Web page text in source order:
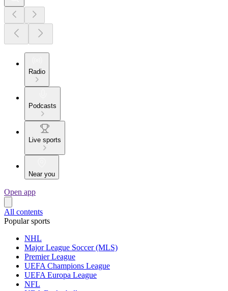
Radio
Podcasts
Live sports
Near you
Open app
All contents
Popular sports
NHL
Major League Soccer (MLS)
Premier League
UEFA Champions League
UEFA Europa League
NFL